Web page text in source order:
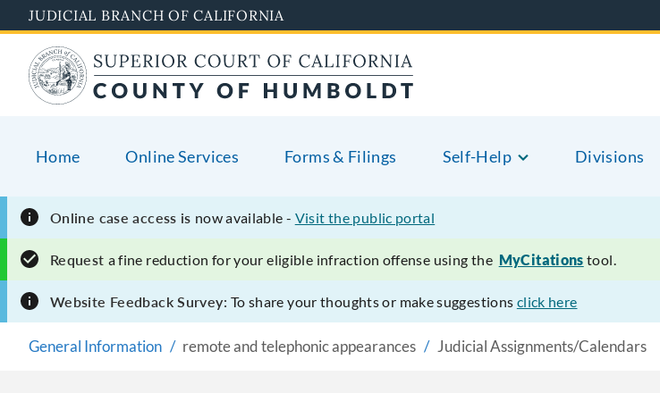
to
main
content
JUDICIAL BRANCH OF CALIFORNIA
Home Online Services Forms & Filings Self-Help Divisions
Online case access is now available - Visit the public portal
Request a fine reduction for your eligible infraction offense using the MyCitations tool.
Website Feedback Survey: To share your thoughts or make suggestions click here
General Information remote and telephonic appearances Judicial Assignments/Calendars